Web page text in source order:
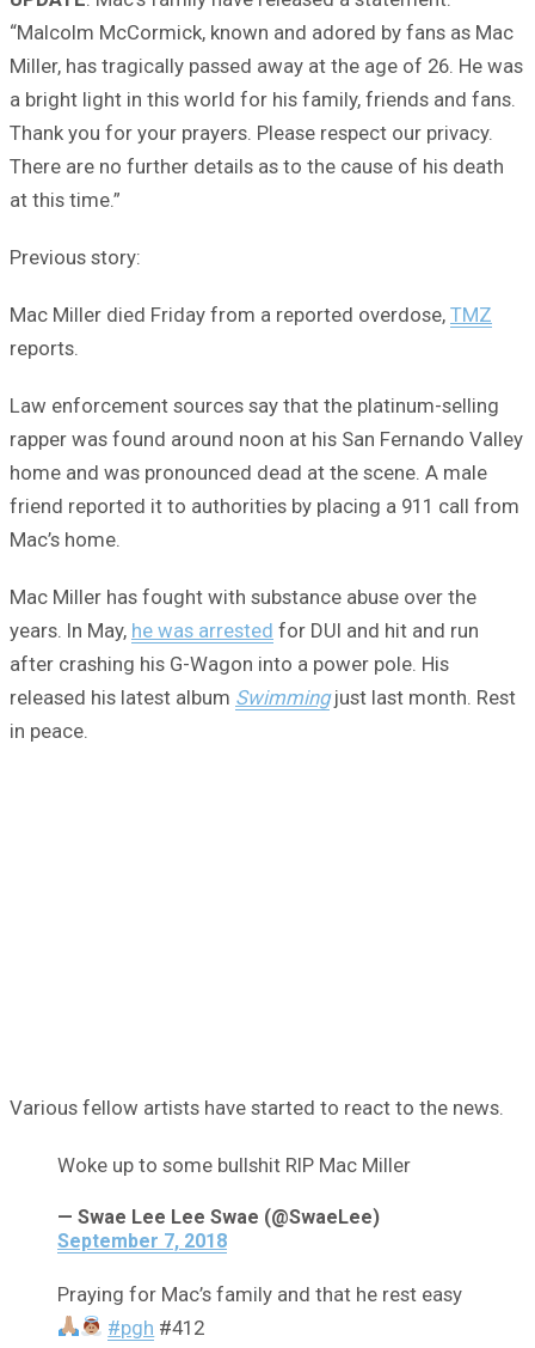
“Malcolm McCormick, known and adored by fans as Mac
Miller, has tragically passed away at the age of 26. He was
a bright light in this world for his family, friends and fans.
Thank you for your prayers. Please respect our privacy.
There are no further details as to the cause of his death
at this time.”
Previous story:
Mac Miller died Friday from a reported overdose, TMZ
reports.
Law enforcement sources say that the platinum-selling
rapper was found around noon at his San Fernando Valley
home and was pronounced dead at the scene. A male
friend reported it to authorities by placing a 911 call from
Mac’s home.
Mac Miller has fought with substance abuse over the
years. In May, he was arrested for DUI and hit and run
after crashing his G-Wagon into a power pole. His
released his latest album Swimmingjust last month. Rest
in peace.
Various fellow artists have started to react to the news.
Woke up to some bullshit RIP Mac Miller
— Swae Lee Lee Swae (@SwaeLee)
September 7, 2018
Praying for Mac’s family and that he rest easy
#pgh #412